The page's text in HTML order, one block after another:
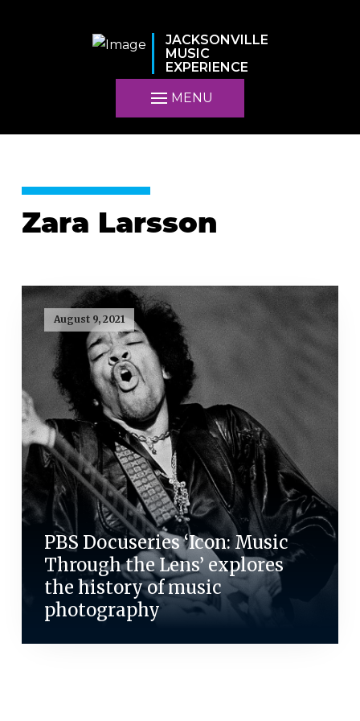
JACKSONVILLE
MUSIC
EXPERIENCE
MENU
Zara Larsson
August 9, 2021
PBS Docuseries ‘Icon: Music
Through the Lens’ explores
the history of music
photography